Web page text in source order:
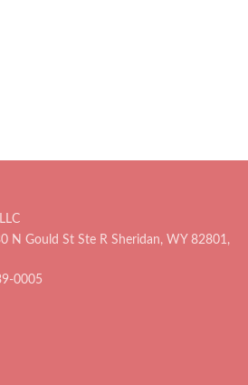
N Gould St Ste R Sheridan, WY 82801,
0005